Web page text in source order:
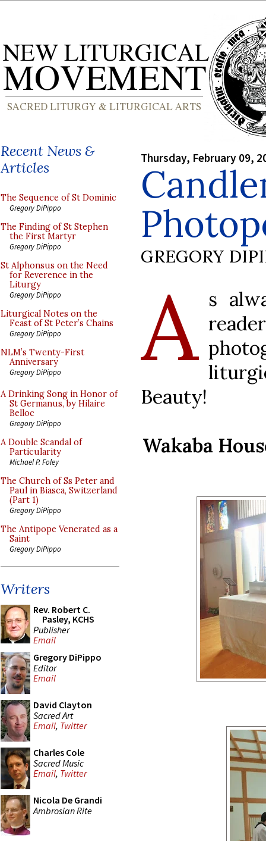
Recent News &
Articles
The Sequence of St Dominic
Gregory DiPippo
The Finding of St Stephen
the First Martyr
Gregory DiPippo
St Alphonsus on the Need
for Reverence in the
Liturgy
Gregory DiPippo
Liturgical Notes on the
Feast of St Peter’s Chains
Gregory DiPippo
NLM’s Twenty-First
Anniversary
Gregory DiPippo
A Drinking Song in Honor of
St Germanus, by Hilaire
Belloc
Gregory DiPippo
A Double Scandal of
Particularity
Michael P. Foley
The Church of Ss Peter and
Paul in Biasca, Switzerland
(Part 1)
Gregory DiPippo
The Antipope Venerated as a
Saint
Gregory DiPippo
Writers
Rev. Robert C.
Pasley, KCHS
Publisher
Email
Gregory DiPippo
Editor
Email
David Clayton
Sacred Art
Email, Twitter
Charles Cole
Sacred Music
Email, Twitter
Nicola De Grandi
Ambrosian Rite
Thursday, February 09,
GREGORY
A s
Beauty!
Wakaba